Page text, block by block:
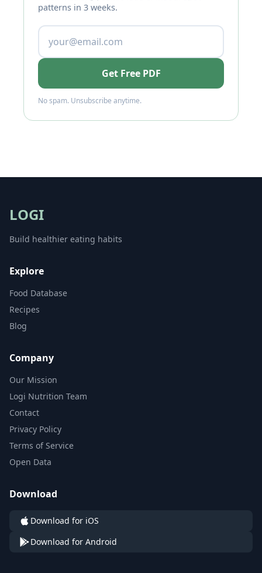
patterns in 3 weeks.
Get Free PDF
No spam. Unsubscribe anytime.
LOGI
Build healthier eating habits
Explore
Food Database
Recipes
Blog
Company
Our Mission
Logi Nutrition Team
Contact
Privacy Policy
Terms of Service
Open Data
Download
Download for iOS
Download for Android